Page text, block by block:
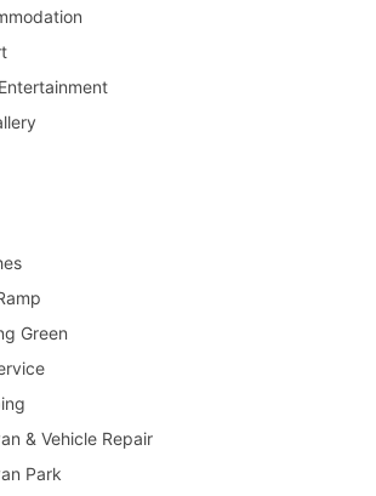
Green
& Vehicle Repair
Park